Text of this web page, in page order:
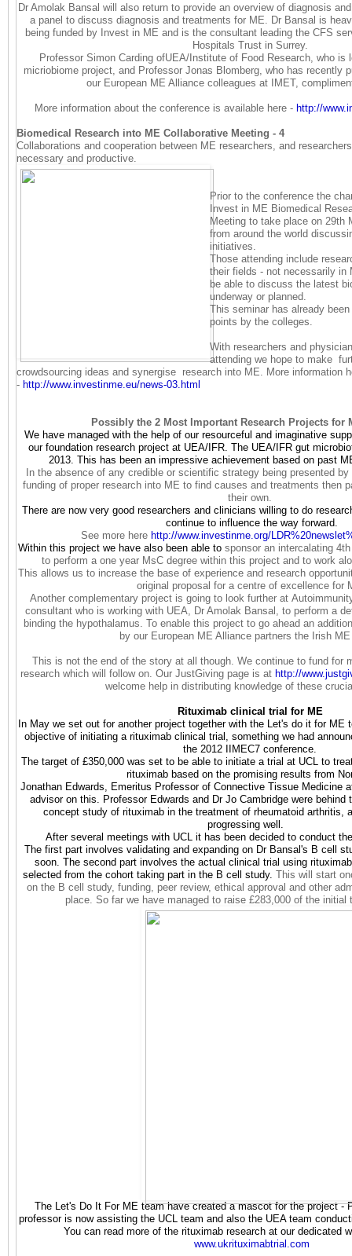
Dr Amolak Bansal will also return to provide an overview of diagnosis
a panel to discuss diagnosis and treatments for ME. Dr Bansal is
being funded by Invest in ME and is the consultant leading the CFS
Hospitals Trust in Surrey.
Professor Simon Carding ofUEA/Institute of Food Research, who is
micriobiome project, and Professor Jonas Blomberg, who has recently
our European ME Alliance colleagues at IMET,
More information about the conference is available here - http://
Biomedical Research into ME Collaborative Meeting - 4
Collaborations and cooperation between ME researchers, and
necessary and productive.
Prior to the conference the
Invest in ME Biomedical
Meeting to take place on 29th
from around the world
initiatives.
Those attending include
their fields - not necessarily in
be able to discuss the latest
underway or planned.
This seminar has already
points by the colleges.
With researchers and
attending we hope to make
crowdsourcing ideas and synergise research into ME. More information
- http://www.investinme.eu/news-03.html
Possibly the 2 Most Important Research Projects for
We have managed with the help of our resourceful and imaginative
our foundation research project at UEA/IFR. The UEA/IFR gut
2013. This has been an impressive achievement based on past
In the absence of any credible or scientific strategy being presented
funding of proper research into ME to find causes and treatments then
their own.
There are now very good researchers and clinicians willing to do
continue to influence the way forward.
See more here http://www.investinme.org/LDR%
Within this project we have also been able to sponsor an intercalating
to perform a one year MsC degree within this project and to work
This allows us to increase the base of experience and research
original proposal for a centre of excellence for
Another complementary project is going to look further at
consultant who is working with UEA, Dr Amolak Bansal, to perform a
binding the hypothalamus. To enable this project to go ahead an
by our European ME Alliance partners the Irish
This is not the end of the story at all though. We continue to fund for
research which will follow on. Our JustGiving page is at http://
welcome help in distributing knowledge of these
Rituximab clinical trial for ME
In May we set out for another project together with the Let's do it for ME
objective of initiating a rituximab clinical trial, something we had
the 2012 IIMEC7 conference.
The target of £350,000 was set to be able to initiate a trial at UCL to
rituximab based on the promising results from
Jonathan Edwards, Emeritus Professor of Connective Tissue Medicine
advisor on this. Professor Edwards and Dr Jo Cambridge were behind
concept study of rituximab in the treatment of rheumatoid arthritis,
progressing well.
After several meetings with UCL it has been decided to conduct
The first part involves validating and expanding on Dr Bansal's B cell
soon. The second part involves the actual clinical trial using
selected from the cohort taking part in the B cell study. This will start
on the B cell study, funding, peer review, ethical approval and other
place. So far we have managed to raise £283,000 of the initial
The Let's Do It For ME team have created a mascot for the project -
professor is now assisting the UCL team and also the UEA team
You can read more of the rituximab research at our dedicated
www.ukrituximabtrial.com